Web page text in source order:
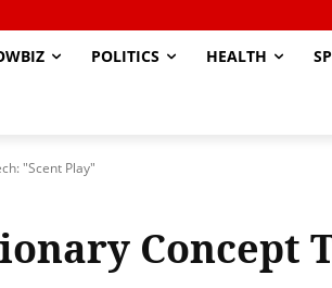
POLITICS HEALTH
"Scent Play"
Concept